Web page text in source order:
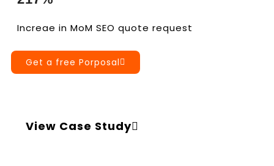
Increae in MoM SEO quote request
Get a free Porposal
View Case Study